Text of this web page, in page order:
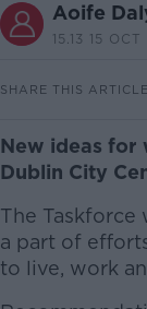
Aoife
15.13 15
SHARE THIS ARTICLE
New ideas for
Dublin City
The Taskforce
a part of
to live, work